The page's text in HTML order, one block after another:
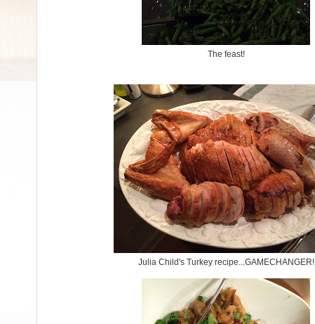
The feast!
Julia Child's Turkey recipe...GAMECHANGER!